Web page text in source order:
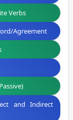
Verbs
Agreement
and Indirect